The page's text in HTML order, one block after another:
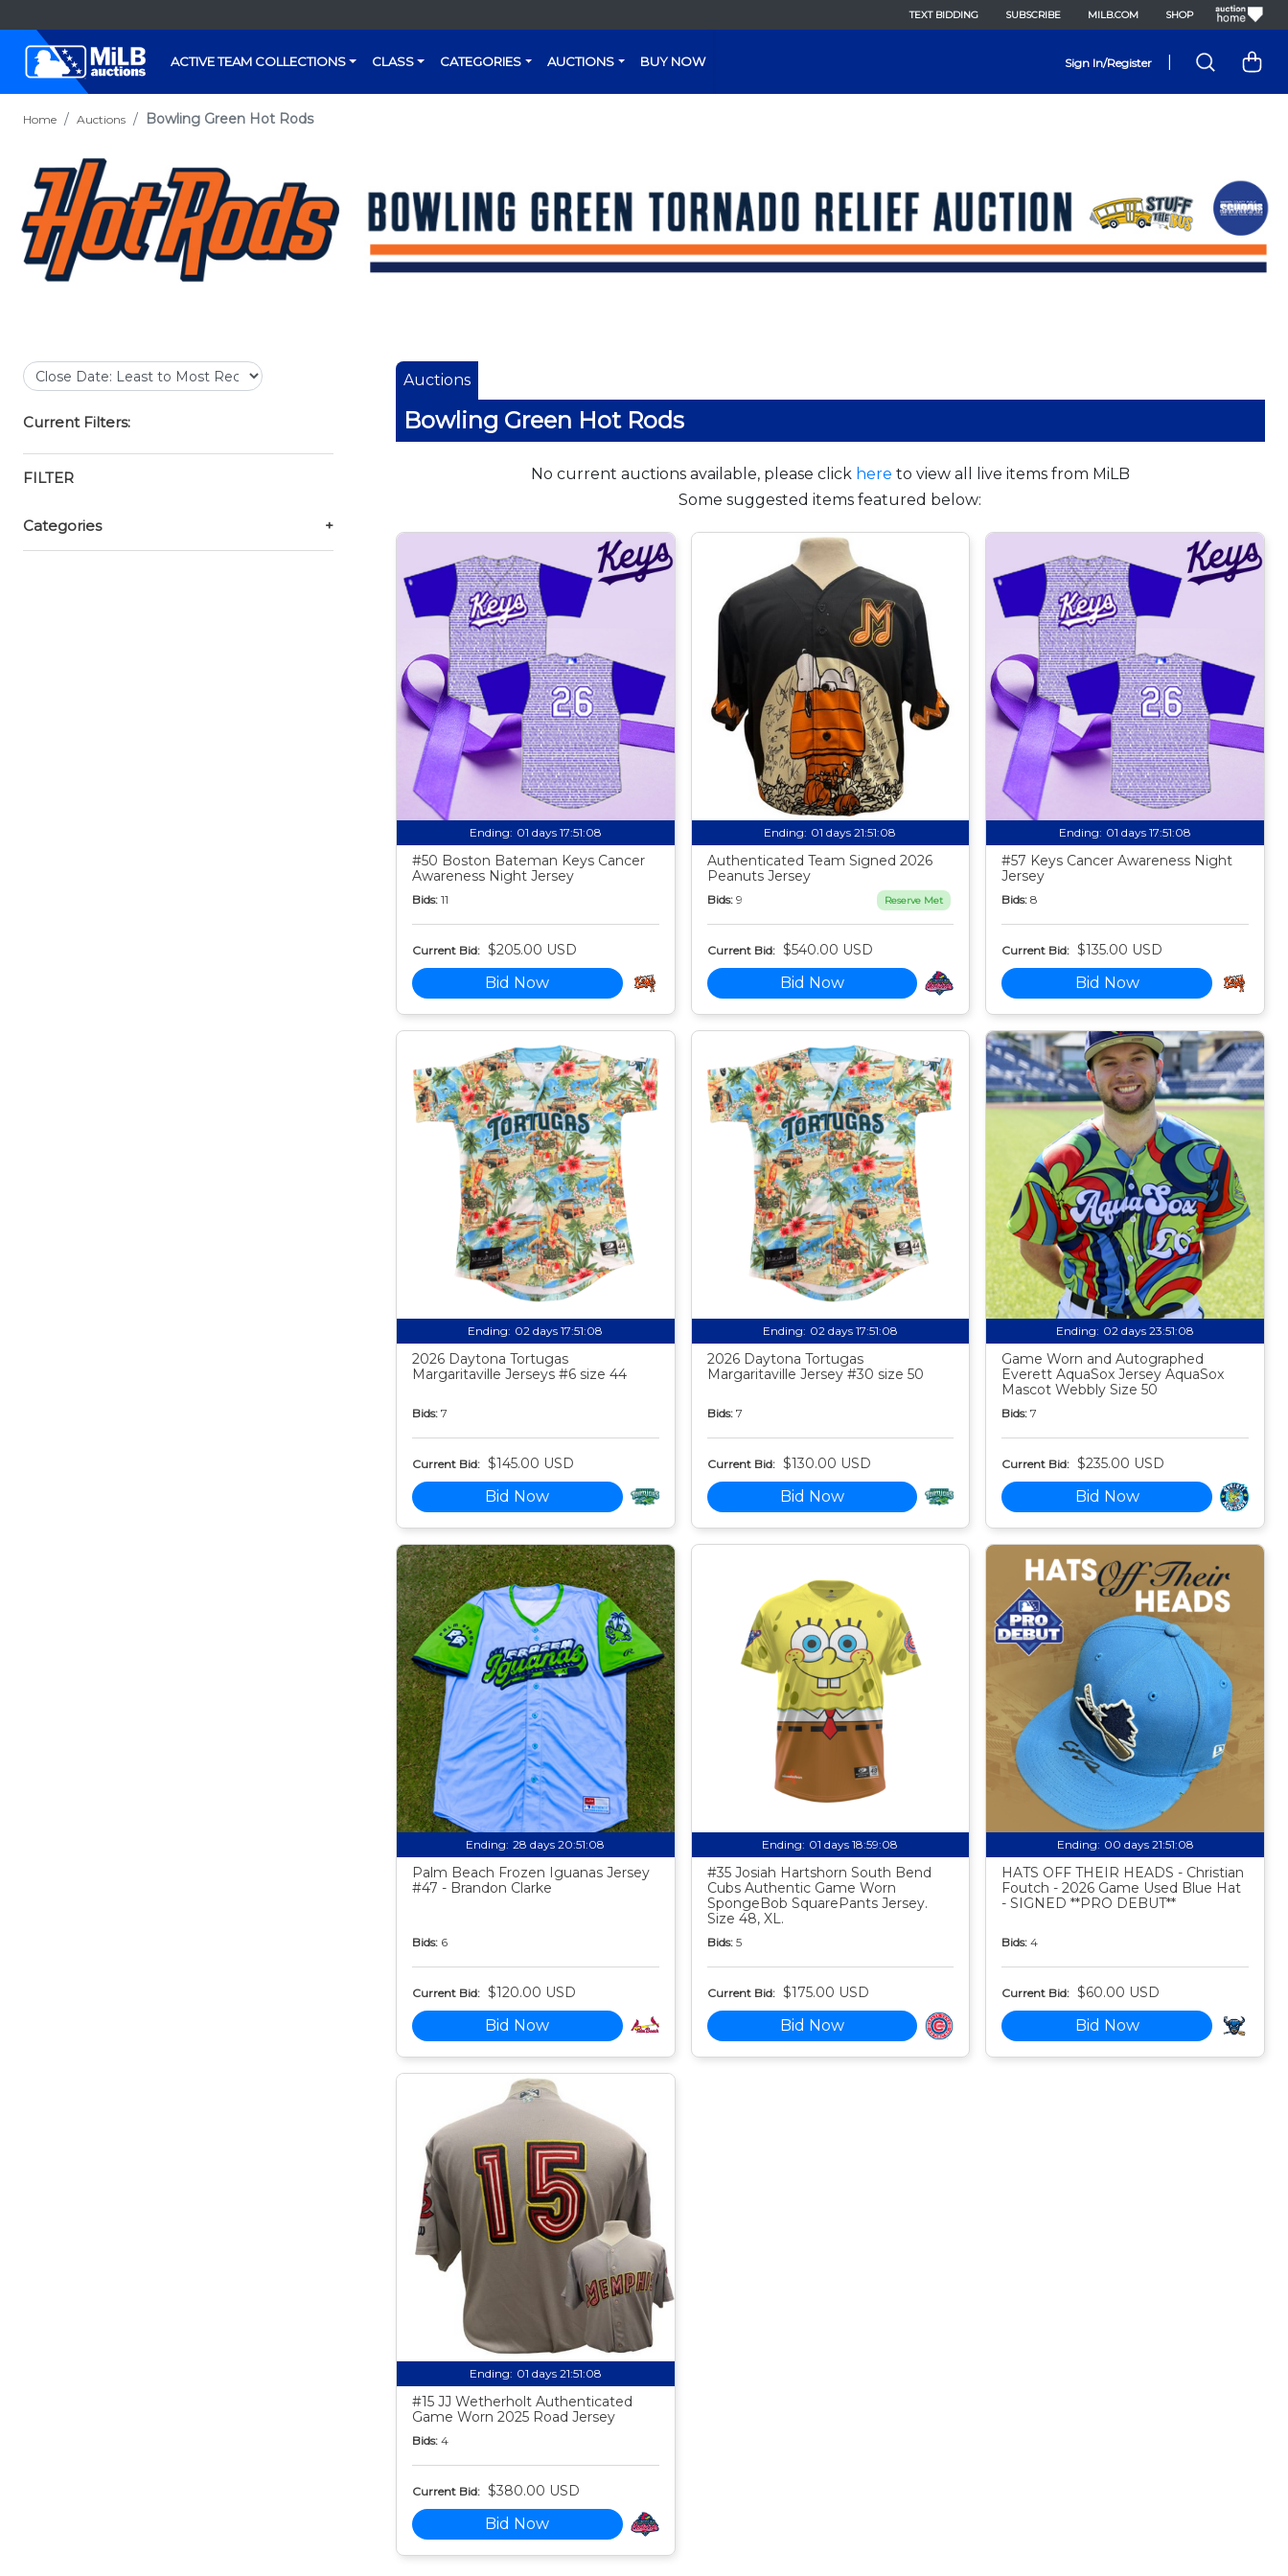
TEXT BIDDING SUBSCRIBE MILB.COM SHOP
ACTIVE TEAM COLLECTIONS CLASS CATEGORIES AUCTIONS BUY NOW Sign In/Register
Home Auctions Bowling Green Hot Rods
Current Filters:
FILTER
Categories +
Auctions
Bowling Green Hot Rods
No current auctions available, please click here to view all live items from MiLB
Some suggested items featured below:
Ending: 01 days 17:51:07
#50 Boston Bateman Keys Cancer
Awareness Night Jersey
Bids: 11
Current Bid: $205.00 USD
Bid Now
Ending: 01 days 21:51:07
Authenticated Team Signed 2026
Peanuts Jersey
Bids: 9 Reserve Met
Current Bid: $540.00 USD
Bid Now
Ending: 01 days 17:51:07
#57 Keys Cancer Awareness Night
Jersey
Bids: 8
Current Bid: $135.00 USD
Bid Now
Ending: 02 days 17:51:07
2026 Daytona Tortugas
Margaritaville Jerseys #6 size 44
Bids: 7
Current Bid: $145.00 USD
Bid Now
Ending: 02 days 17:51:07
2026 Daytona Tortugas
Margaritaville Jersey #30 size 50
Bids: 7
Current Bid: $130.00 USD
Bid Now
Ending: 02 days 23:51:07
Game Worn and Autographed
Everett AquaSox Jersey AquaSox
Mascot Webbly Size 50
Bids: 7
Current Bid: $235.00 USD
Bid Now
Ending: 28 days 20:51:07
Palm Beach Frozen Iguanas Jersey
#47 - Brandon Clarke
Bids: 6
Current Bid: $120.00 USD
Bid Now
Ending: 01 days 18:59:07
#35 Josiah Hartshorn South Bend
Cubs Authentic Game Worn
SpongeBob SquarePants Jersey.
Size 48, XL.
Bids: 5
Current Bid: $175.00 USD
Bid Now
Ending: 00 days 21:51:07
HATS OFF THEIR HEADS - Christian
Foutch - 2026 Game Used Blue Hat
- SIGNED **PRO DEBUT**
Bids: 4
Current Bid: $60.00 USD
Bid Now
Ending: 01 days 21:51:07
#15 JJ Wetherholt Authenticated
Game Worn 2025 Road Jersey
Bids: 4
Current Bid: $380.00 USD
Bid Now